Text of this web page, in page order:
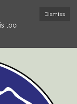
Dismiss
too